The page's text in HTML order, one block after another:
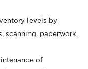
levels by
scanning, paperwork,
of